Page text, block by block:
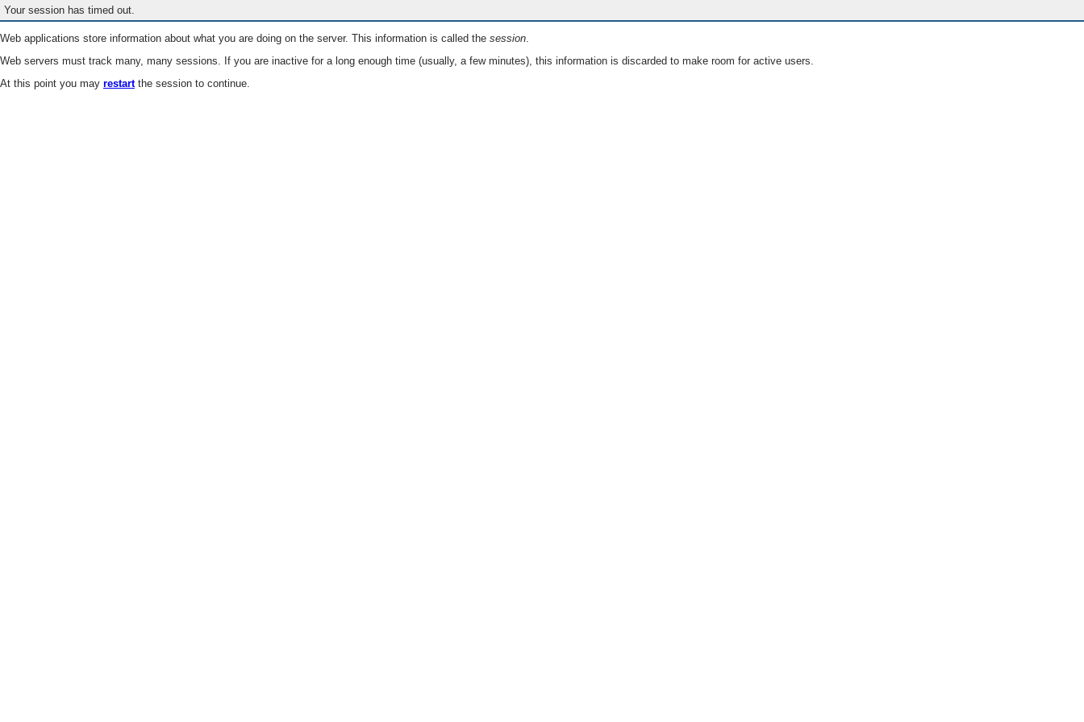
Your session has timed out.
Web applications store information about what you are doing on the server. This information is called the session.
Web servers must track many, many sessions. If you are inactive for a long enough time (usually, a few minutes), this information is discarded to make room for active users.
At this point you may restartthe session to continue.